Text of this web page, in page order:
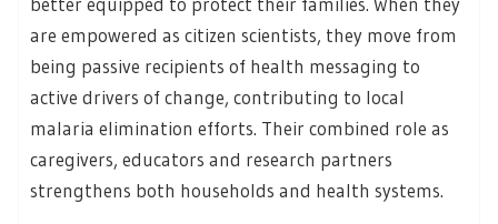
are empowered as citizen scientists, they move from
being passive recipients of health messaging to
active drivers of change, contributing to local
malaria elimination efforts. Their combined role as
caregivers, educators and research partners
strengthens both households and health systems.